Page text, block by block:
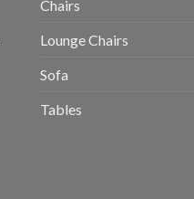
Chairs
Lounge Chairs
Sofa
Tables